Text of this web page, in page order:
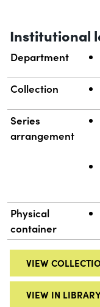
Institutional
Department
Collection
Series
arrangement
Physical
container
VIEW
VIEW IN